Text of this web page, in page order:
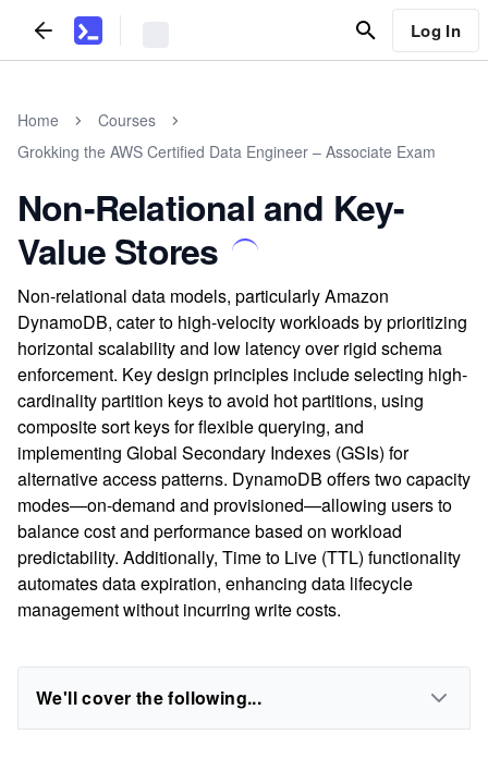
Log In
Home
Courses
Grokking the AWS Certified Data Engineer – Associate Exam
Non-Relational and Key-
Value Stores
Non-relational data models, particularly Amazon
DynamoDB, cater to high-velocity workloads by prioritizing
horizontal scalability and low latency over rigid schema
enforcement. Key design principles include selecting high-
cardinality partition keys to avoid hot partitions, using
composite sort keys for flexible querying, and
implementing Global Secondary Indexes (GSIs) for
alternative access patterns. DynamoDB offers two capacity
modes—on-demand and provisioned—allowing users to
balance cost and performance based on workload
predictability. Additionally, Time to Live (TTL) functionality
automates data expiration, enhancing data lifecycle
management without incurring write costs.
We'll cover the following...